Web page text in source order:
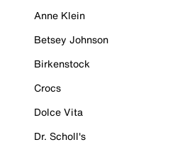
Anne Klein
Betsey Johnson
Birkenstock
Crocs
Dolce Vita
Dr. Scholl's